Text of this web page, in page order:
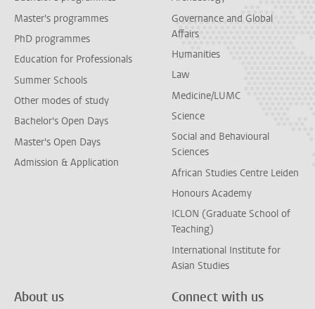
Master's programmes
PhD programmes
Education for Professionals
Summer Schools
Other modes of study
Bachelor's Open Days
Master's Open Days
Admission & Application
Governance and Global
Affairs
Humanities
Law
Medicine/LUMC
Science
Social and Behavioural
Sciences
African Studies Centre Leiden
Honours Academy
ICLON (Graduate School of
Teaching)
International Institute for
Asian Studies
About us Connect with us